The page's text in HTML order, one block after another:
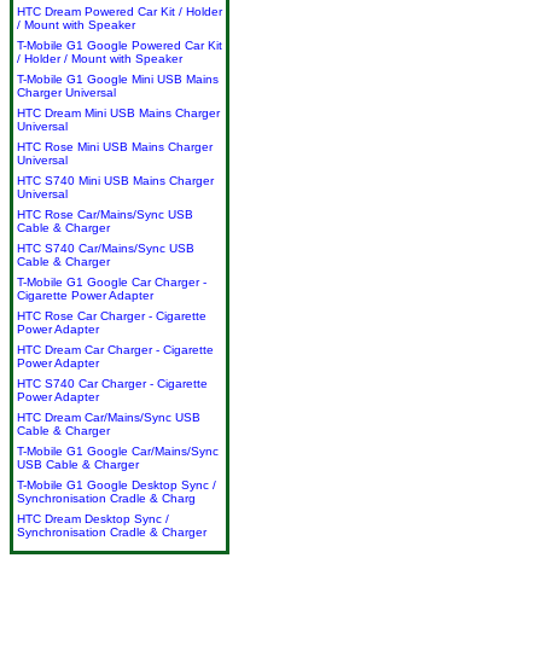
HTC Dream Powered Car Kit / Holder
/ Mount with Speaker
T-Mobile G1 Google Powered Car Kit
/ Holder / Mount with Speaker
T-Mobile G1 Google Mini USB Mains
Charger Universal
HTC Dream Mini USB Mains Charger
Universal
HTC Rose Mini USB Mains Charger
Universal
HTC S740 Mini USB Mains Charger
Universal
HTC Rose Car/Mains/Sync USB
Cable & Charger
HTC S740 Car/Mains/Sync USB
Cable & Charger
T-Mobile G1 Google Car Charger -
Cigarette Power Adapter
HTC Rose Car Charger - Cigarette
Power Adapter
HTC Dream Car Charger - Cigarette
Power Adapter
HTC S740 Car Charger - Cigarette
Power Adapter
HTC Dream Car/Mains/Sync USB
Cable & Charger
T-Mobile G1 Google Car/Mains/Sync
USB Cable & Charger
T-Mobile G1 Google Desktop Sync /
Synchronisation Cradle & Charg
HTC Dream Desktop Sync /
Synchronisation Cradle & Charger